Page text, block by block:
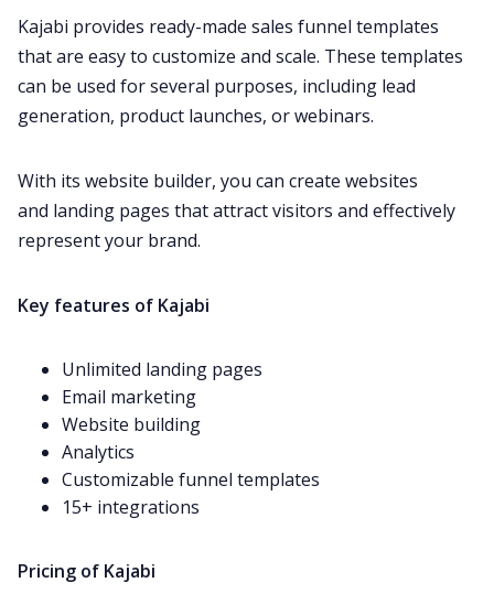
Kajabi provides ready-made sales funnel templates
that are easy to customize and scale. These templates
can be used for several purposes, including lead
generation, product launches, or webinars.
With its website builder, you can create websites
and landing pages that attract visitors and effectively
represent your brand.
Key features of Kajabi
Unlimited landing pages
Email marketing
Website building
Analytics
Customizable funnel templates
15+ integrations
Pricing of Kajabi